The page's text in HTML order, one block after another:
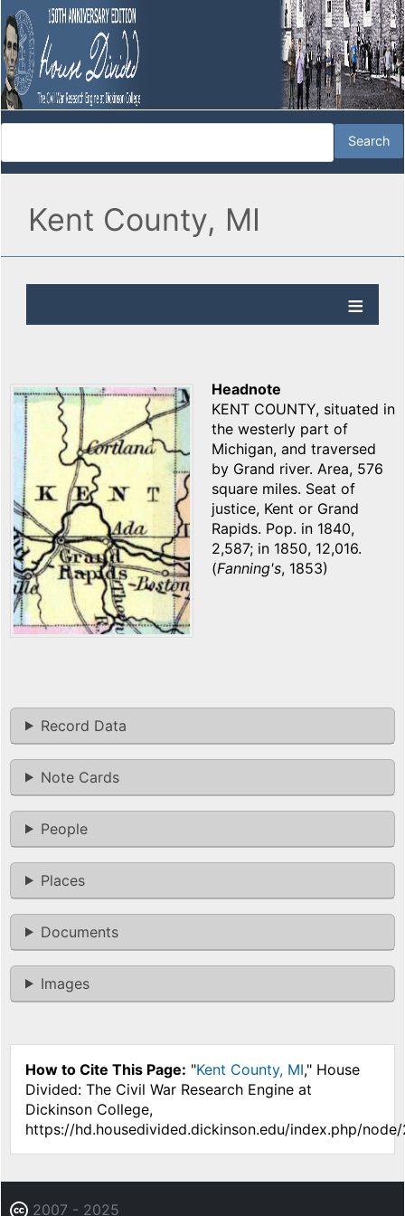
Kent County, MI
Headnote
KENT COUNTY, situated in
the westerly part of
Michigan, and traversed
by Grand river. Area, 576
square miles. Seat of
justice, Kent or Grand
Rapids. Pop. in 1840,
2,587; in 1850, 12,016.
(Fanning's, 1853)
Record Data
Note Cards
People
Places
Documents
Images
How to Cite This Page: "Kent County, MI," House
Divided: The Civil War Research Engine at
Dickinson College,
https://hd.housedivided.dickinson.edu/index.php/
2007 - 2025